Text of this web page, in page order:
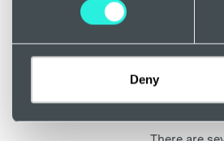
Deny
If you have
consult
changes,